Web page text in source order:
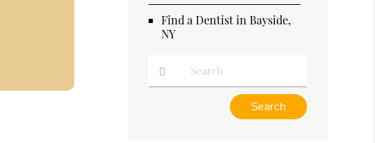
Find a Dentist in Bayside,
NY